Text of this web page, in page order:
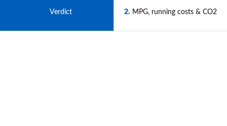
Verdict 2 MPG, running costs & CO2